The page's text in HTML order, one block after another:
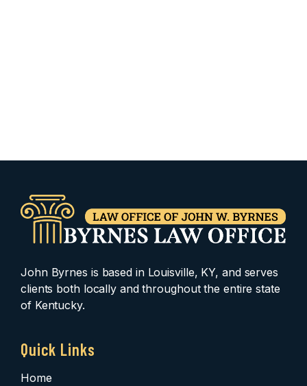
John Byrnes is based in Louisville, KY, and serves
clients both locally and throughout the entire state
of Kentucky.
Quick Links
Home